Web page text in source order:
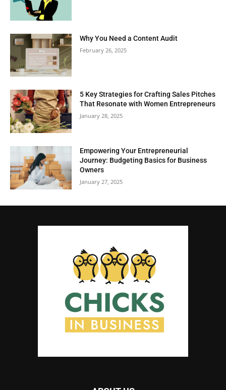
Why You Need a Content Audit
February 26, 2025
5 Key Strategies for Crafting Sales Pitches
That Resonate with Women Entrepreneurs
January 28, 2025
Empowering Your Entrepreneurial
Journey: Budgeting Basics for Business
Owners
January 27, 2025